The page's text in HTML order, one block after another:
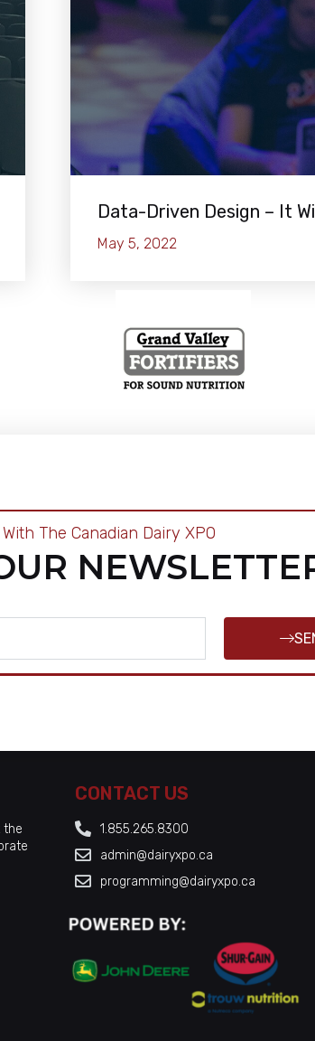
Data-Driven Design – It
May 5, 2022
The Canadian Dairy XPO
the
CONTACT US
1.855.265.8300
admin@dairyxpo.ca
programming@dairyxpo.ca